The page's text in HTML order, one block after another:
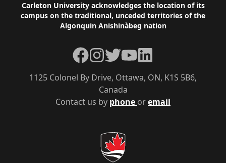
Footer
Carleton University acknowledges the location of its
campus on the traditional, unceded territories of the
Algonquin Anishinàbeg nation
Contact us by phone oremail
1125 Colonel By Drive, Ottawa, ON, K1S 5B6,
Canada
Facebook
Instagram
TwitterYouTubeLinkedIn